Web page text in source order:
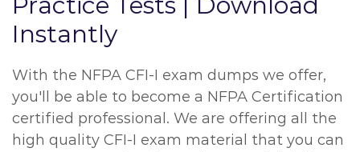
Instantly
With the NFPA CFI-I exam dumps we offer,
you'll be able to become a NFPA Certification
certified professional. We are offering all the
high quality CFI-I exam material that you can